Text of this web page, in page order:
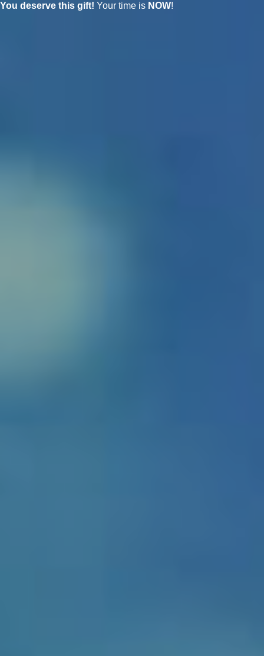
You deserve this gift! Your time is NOW!